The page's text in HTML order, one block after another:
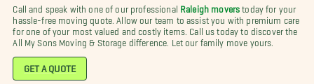
Call and speak with one of our professional Raleigh moverstoday for your
hassle-free moving quote. Allow our team to assist you with premium care
for one of your most valued and costly items. Call us today to discover the
All My Sons Moving & Storage difference. Let our family move yours.
GET A QUOTE